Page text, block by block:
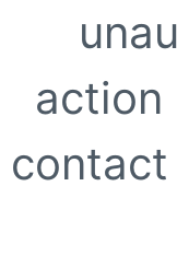
action